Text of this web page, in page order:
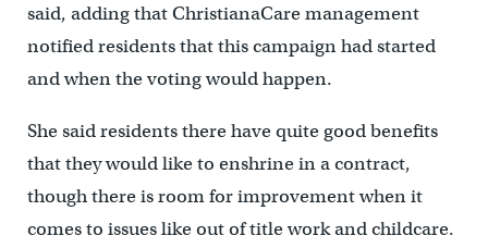
said, adding that ChristianaCare management
notified residents that this campaign had started
and when the voting would happen.
She said residents there have quite good benefits
that they would like to enshrine in a contract,
though there is room for improvement when it
comes to issues like out of title work and childcare.